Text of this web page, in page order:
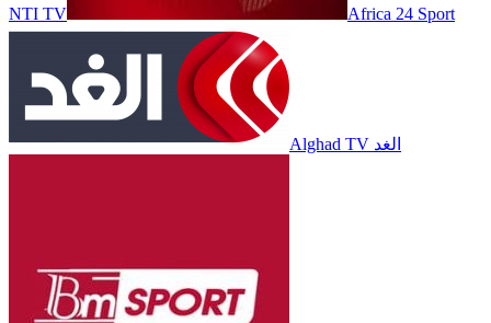
NTI TV Africa 24 Sport
Alghad TV الغد